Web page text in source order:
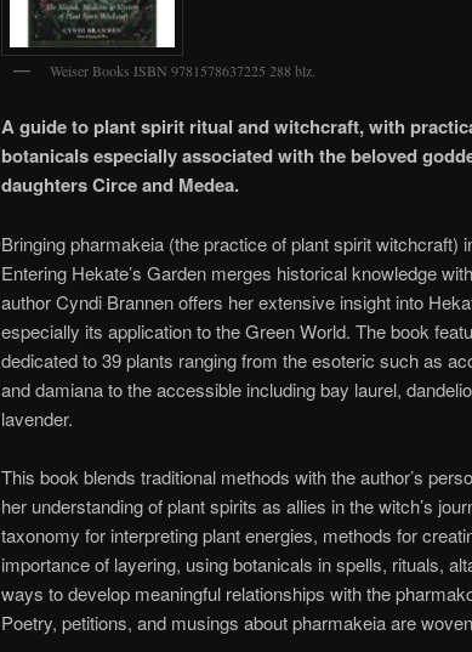
Weiser Books ISBN 9781578637225 288 blz.
A guide to plant spirit ritual and witchcraft, with
botanicals especially associated with the beloved
daughters Circe and Medea.
Bringing pharmakeia (the practice of plant spirit witchcraft)
Entering Hekate’s Garden merges historical knowledge
author Cyndi Brannen offers her extensive insight into
especially its application to the Green World. The book
dedicated to 39 plants ranging from the esoteric such as
and damiana to the accessible including bay laurel,
lavender.
This book blends traditional methods with the author’s
her understanding of plant spirits as allies in the witch’s
taxonomy for interpreting plant energies, methods for
importance of layering, using botanicals in spells, rituals,
ways to develop meaningful relationships with the
Poetry, petitions, and musings about pharmakeia are